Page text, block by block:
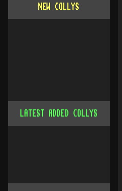
NEW COLLYS
LATEST ADDED COLLYS